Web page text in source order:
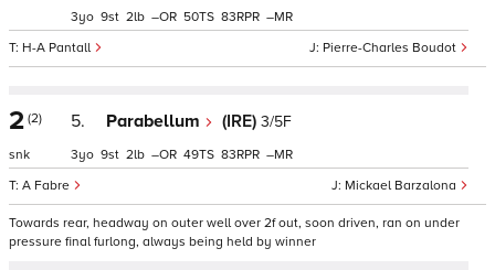
Pierre-Charles Boudot
H-A Pantall
3 9 2 – 50 83 –
2 (2)
snk
5. Parabellum (IRE) 3/5F
Mickael Barzalona
A Fabre
3 9 2 – 49 83 –
Towards rear, headway on outer well over 2f out, soon driven, ran on under
pressure final furlong, always being held by winner